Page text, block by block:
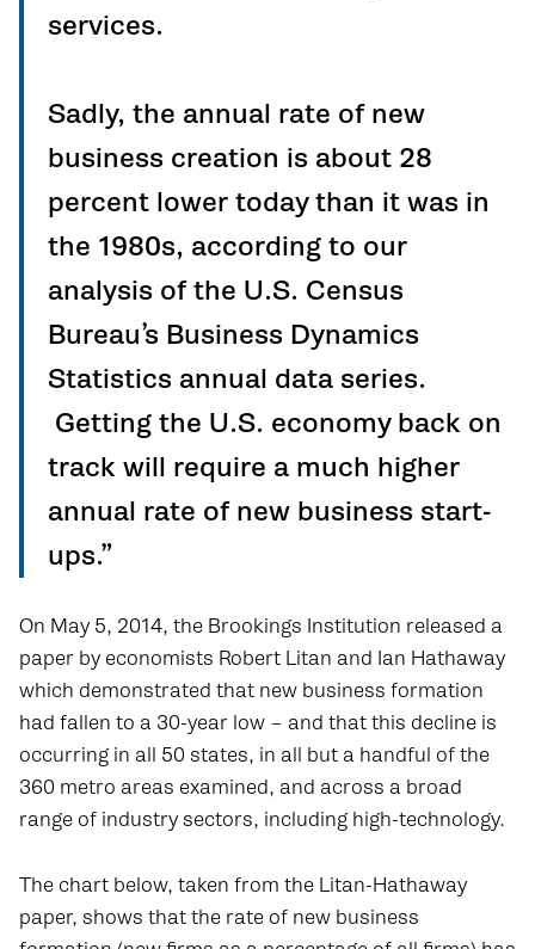
services.
Sadly, the annual rate of new
business creation is about 28
percent lower today than it was in
the 1980s, according to our
analysis of the U.S. Census
Bureau’s Business Dynamics
Statistics annual data series.
Getting the U.S. economy back on
track will require a much higher
annual rate of new business start-
ups.”
On May 5, 2014, the Brookings Institution released a
paper by economists Robert Litan and Ian Hathaway
which demonstrated that new business formation
had fallen to a 30-year low – and that this decline is
occurring in all 50 states, in all but a handful of the
360 metro areas examined, and across a broad
range of industry sectors, including high-technology.
The chart below, taken from the Litan-Hathaway
paper, shows that the rate of new business